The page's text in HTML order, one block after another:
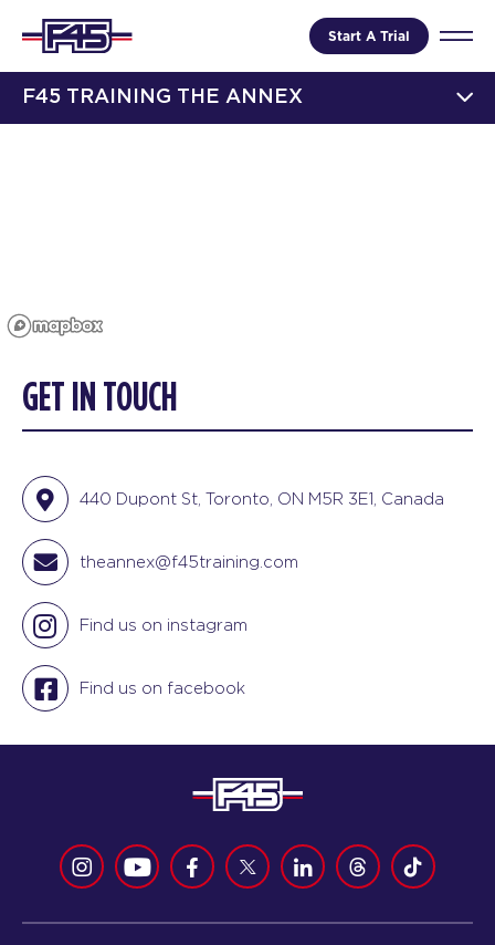
Start A Trial
F45 TRAINING THE ANNEX
GET IN TOUCH
440 Dupont St, Toronto, ON M5R 3E1, Canada
theannex@f45training.com
Find us on instagram
Find us on facebook